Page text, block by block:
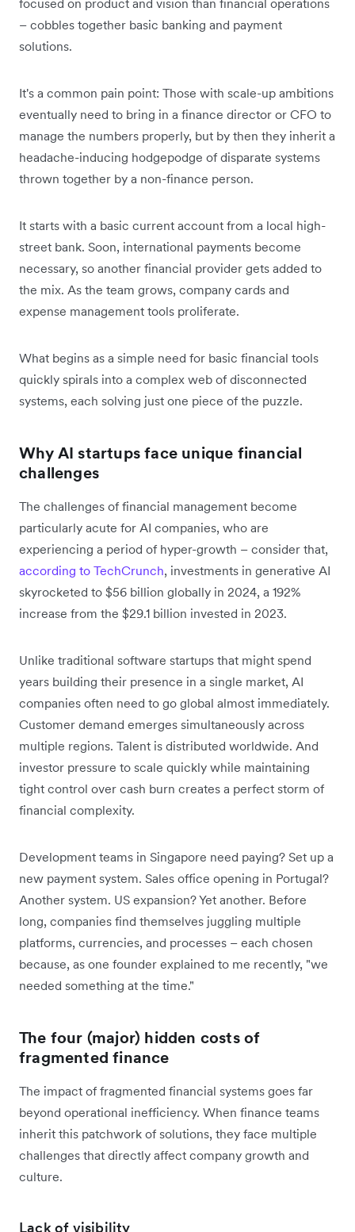
focused on product and vision than financial operations
– cobbles together basic banking and payment
solutions.
It's a common pain point: Those with scale-up ambitions
eventually need to bring in a finance director or CFO to
manage the numbers properly, but by then they inherit a
headache-inducing hodgepodge of disparate systems
thrown together by a non-finance person.
It starts with a basic current account from a local high-
street bank. Soon, international payments become
necessary, so another financial provider gets added to
the mix. As the team grows, company cards and
expense management tools proliferate.
What begins as a simple need for basic financial tools
quickly spirals into a complex web of disconnected
systems, each solving just one piece of the puzzle.
Why AI startups face unique financial
challenges
The challenges of financial management become
particularly acute for AI companies, who are
experiencing a period of hyper-growth – consider that,
according to TechCrunch, investments in generative AI
skyrocketed to $56 billion globally in 2024, a 192%
increase from the $29.1 billion invested in 2023.
Unlike traditional software startups that might spend
years building their presence in a single market, AI
companies often need to go global almost immediately.
Customer demand emerges simultaneously across
multiple regions. Talent is distributed worldwide. And
investor pressure to scale quickly while maintaining
tight control over cash burn creates a perfect storm of
financial complexity.
Development teams in Singapore need paying? Set up a
new payment system. Sales office opening in Portugal?
Another system. US expansion? Yet another. Before
long, companies find themselves juggling multiple
platforms, currencies, and processes – each chosen
because, as one founder explained to me recently, "we
needed something at the time."
The four (major) hidden costs of
fragmented finance
The impact of fragmented financial systems goes far
beyond operational inefficiency. When finance teams
inherit this patchwork of solutions, they face multiple
challenges that directly affect company growth and
culture.
Lack of visibility